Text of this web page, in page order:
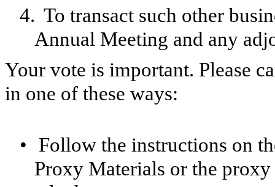
4. To transact such other
Annual Meeting and any
Your vote is important. Please
in one of these ways:
•
Follow the instructions on
Proxy Materials or the